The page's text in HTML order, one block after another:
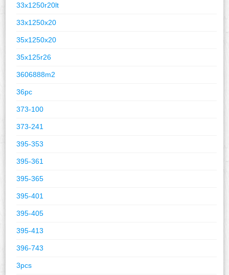
33x1250r20lt
33x1250x20
35x1250x20
35x125r26
3606888m2
36pc
373-100
373-241
395-353
395-361
395-365
395-401
395-405
395-413
396-743
3pcs